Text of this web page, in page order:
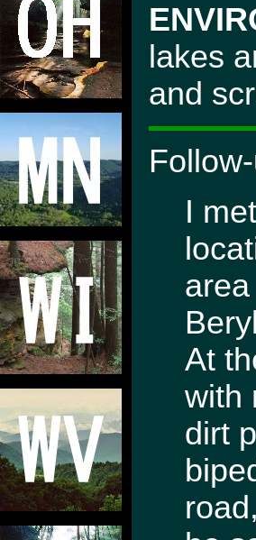
lakes
and
I
At
with
dirt